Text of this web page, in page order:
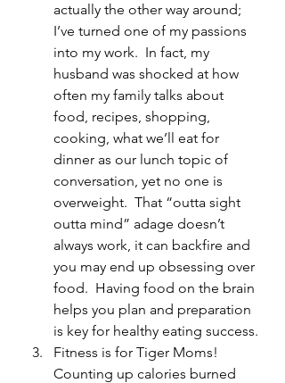
actually the other way around;
I’ve turned one of my passions
into my work.  In fact, my
husband was shocked at how
often my family talks about
food, recipes, shopping,
cooking, what we’ll eat for
dinner as our lunch topic of
conversation, yet no one is
overweight.  That “outta sight
outta mind” adage doesn’t
always work, it can backfire and
you may end up obsessing over
food.  Having food on the brain
helps you plan and preparation
is key for healthy eating success.
Fitness is for Tiger Moms!
Counting up calories burned